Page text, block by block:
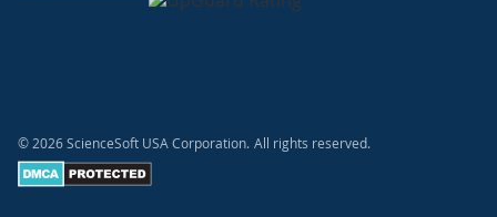
© 2026 ScienceSoft USA Corporation. All rights reserved.